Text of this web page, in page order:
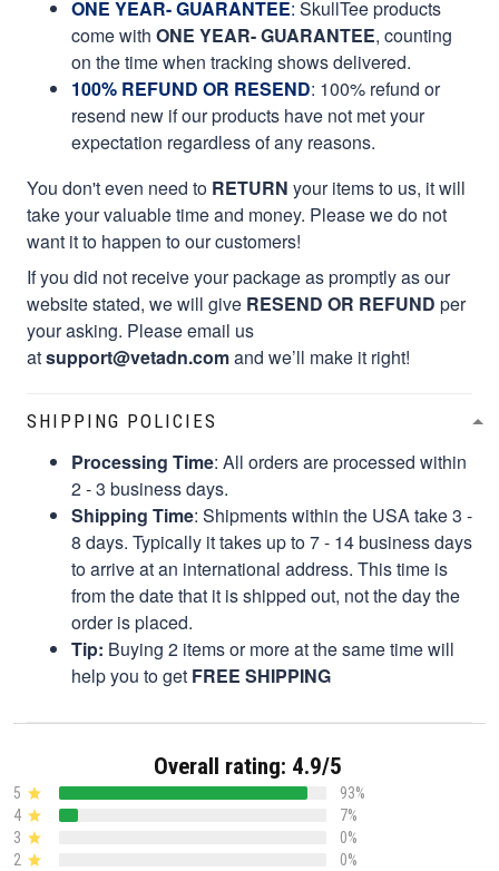
ONE YEAR- GUARANTEE: SkullTee products
come with ONE YEAR- GUARANTEE, counting
on the time when tracking shows delivered.
100% REFUND OR RESEND: 100% refund or
resend new if our products have not met your
expectation regardless of any reasons.
You don't even need to RETURN your items to us, it will
take your valuable time and money. Please we do not
want it to happen to our customers!
If you did not receive your package as promptly as our
website stated, we will give RESEND OR REFUND per
your asking. Please email us
atsupport@vetadn.comand we’ll make it right!
SHIPPING POLICIES
Processing Time: All orders are processed within
2 - 3 business days.
Shipping Time: Shipments within the USA take 3 -
8 days. Typically it takes up to 7 - 14 business days
to arrive at an international address. This time is
from the date that it is shipped out, not the day the
order is placed.
Tip: Buying 2 items or more at the same time will
help you to get FREE SHIPPING
Overall rating: 4.9/5
5
93%
4
7%
3
0%
2
0%